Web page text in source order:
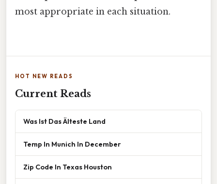
most appropriate in each situation.
HOT NEW READS
Current Reads
Was Ist Das Älteste Land
Temp In Munich In December
Zip Code In Texas Houston